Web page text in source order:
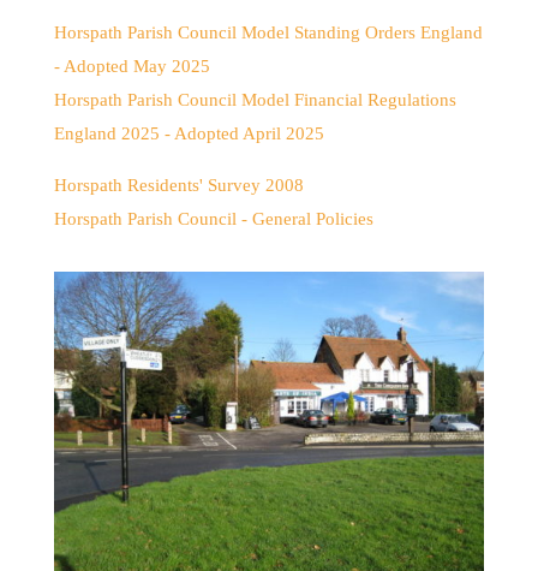
Horspath Parish Council Model Standing Orders England
- Adopted May 2025
Horspath Parish Council Model Financial Regulations
England 2025 - Adopted April 2025
Horspath Residents' Survey 2008
Horspath Parish Council - General Policies